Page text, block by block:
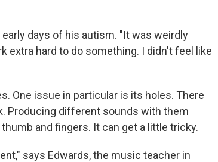
days of his autism. "It was weirdly
extra hard to do something. I didn't feel like
One issue in particular is its holes. There
Producing different sounds with them
and fingers. It can get a little tricky.
says Edwards, the music teacher in